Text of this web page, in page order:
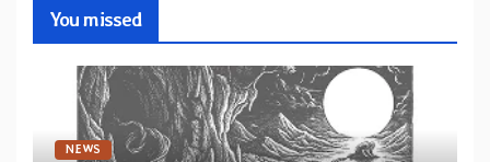
You missed
NEWS